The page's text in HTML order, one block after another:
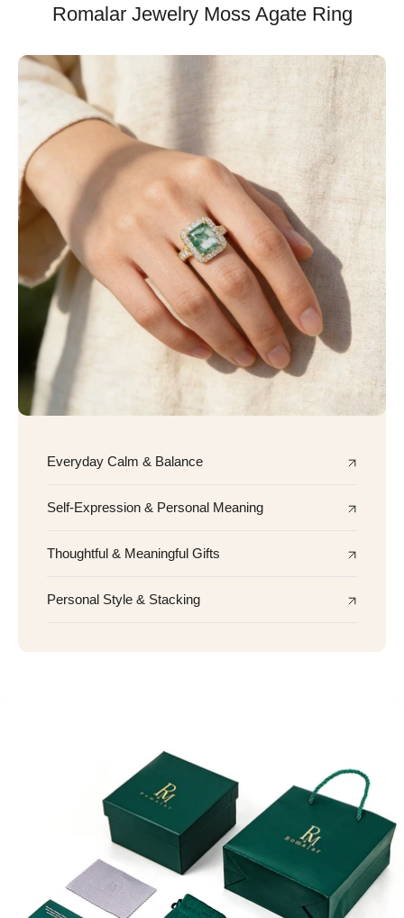
Romalar Jewelry Moss Agate Ring
Everyday Calm & Balance
Self-Expression & Personal Meaning
Thoughtful & Meaningful Gifts
Personal Style & Stacking